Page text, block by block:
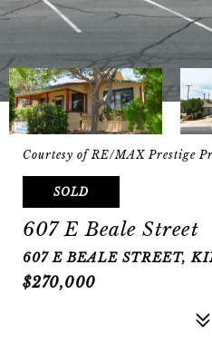
Courtesy of RE/MAX Prestige
SOLD
607 E Beale Street
607 E BEALE STREET,
$270,000